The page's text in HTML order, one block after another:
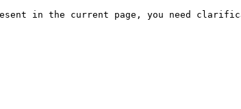
in the current page, you need